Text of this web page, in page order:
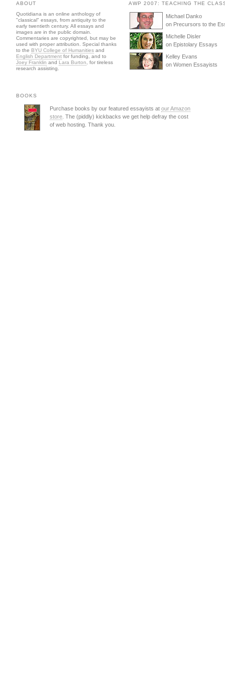
ABOUT
Quotidiana is an online anthology of
"classical" essays, from antiquity to the
early twentieth century. All essays and
images are in the public domain.
Commentaries are copyrighted, but may be
used with proper attribution. Special thanks
to the BYU College of Humanities and
English Department for funding, and to
Joey Franklin and Lara Burton , for tireless
research assisting.
AWP 2007: TEACHING THE
Michael Danko
on Precursors to the
Michelle Disler
on Epistolary Essays
Kelley Evans
on Women Essayists
BOOKS
Purchase books by our featured essayists at our Amazon
store . The (piddly) kickbacks we get help defray the cost
of web hosting. Thank you.